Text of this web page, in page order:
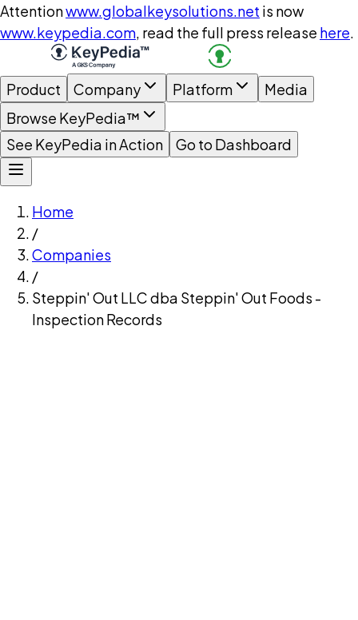
Attentionwww.globalkeysolutions.net is now
www.keypedia.com, read the full press release here.
Product Company Platform
Media
Browse KeyPedia™
See KeyPedia in Action
Go to Dashboard
Home
/
Companies
/
Steppin' Out LLC dba Steppin' Out Foods -
Inspection Records